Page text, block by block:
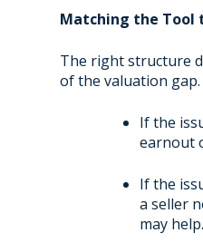
Matching the Tool
The right structure
of the valuation gap.
If the
earnout
If the
a seller
may help.